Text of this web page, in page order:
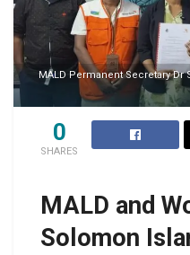
MALD Permanent Secretary Dr
0
SHARES
MALD and
Solomon